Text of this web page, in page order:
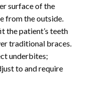
surface of the
from the outside.
the patient’s teeth
traditional braces.
underbites;
to and require